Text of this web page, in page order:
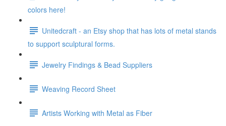
colors here!
Unitedcraft - an Etsy shop that has lots of metal stands
to support sculptural forms.
Jewelry Findings & Bead Suppliers
Weaving Record Sheet
Artists Working with Metal as Fiber